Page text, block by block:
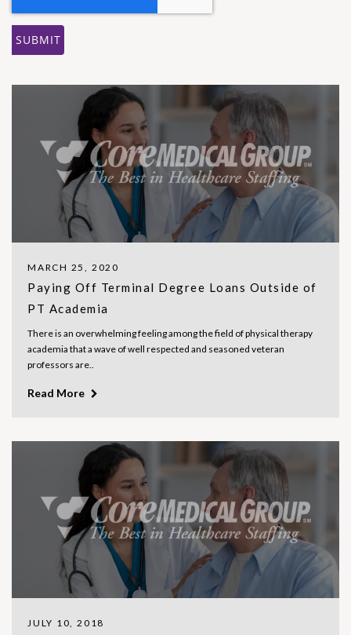
MARCH 25, 2020
Paying Off Terminal Degree Loans Outside of
PT Academia
There is an overwhelming feeling among the field of physical therapy
academia that a wave of well respected and seasoned veteran
professors are..
Read More
JULY 10, 2018